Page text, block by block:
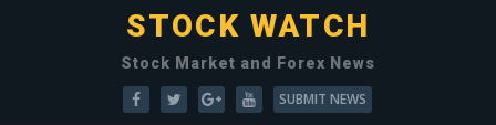
STOCK WATCH
Stock Market and Forex News
SUBMIT NEWS